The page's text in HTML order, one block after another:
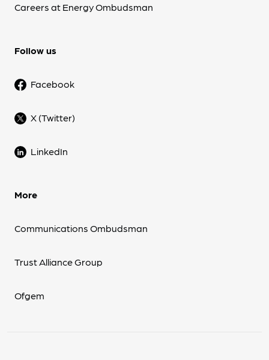
Careers at Energy Ombudsman
Follow us
Facebook
X (Twitter)
LinkedIn
More
Communications Ombudsman
Trust Alliance Group
Ofgem